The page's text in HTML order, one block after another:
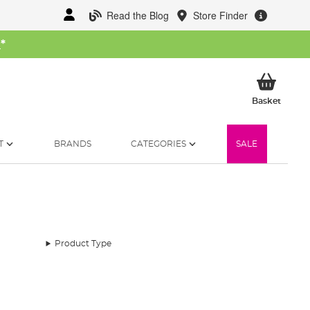
Read the Blog Store Finder
*
BasketMy
BRANDS CATEGORIES SALE
Product Type